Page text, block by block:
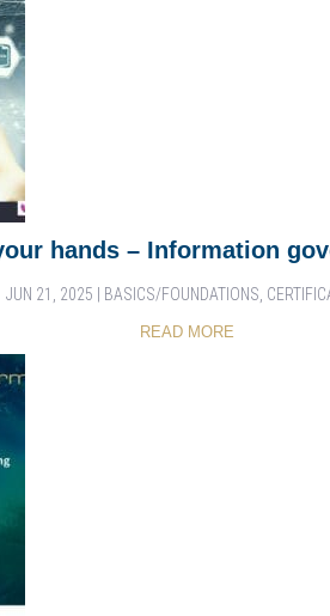
hands – Information
JUN 21, 2025 BASICS/FOUNDATIONS
READ MORE